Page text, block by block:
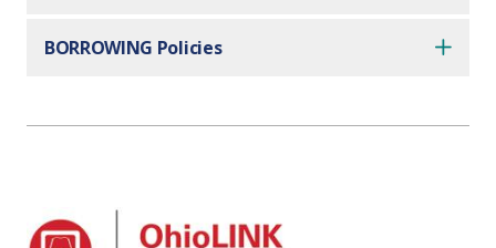
BORROWING Policies